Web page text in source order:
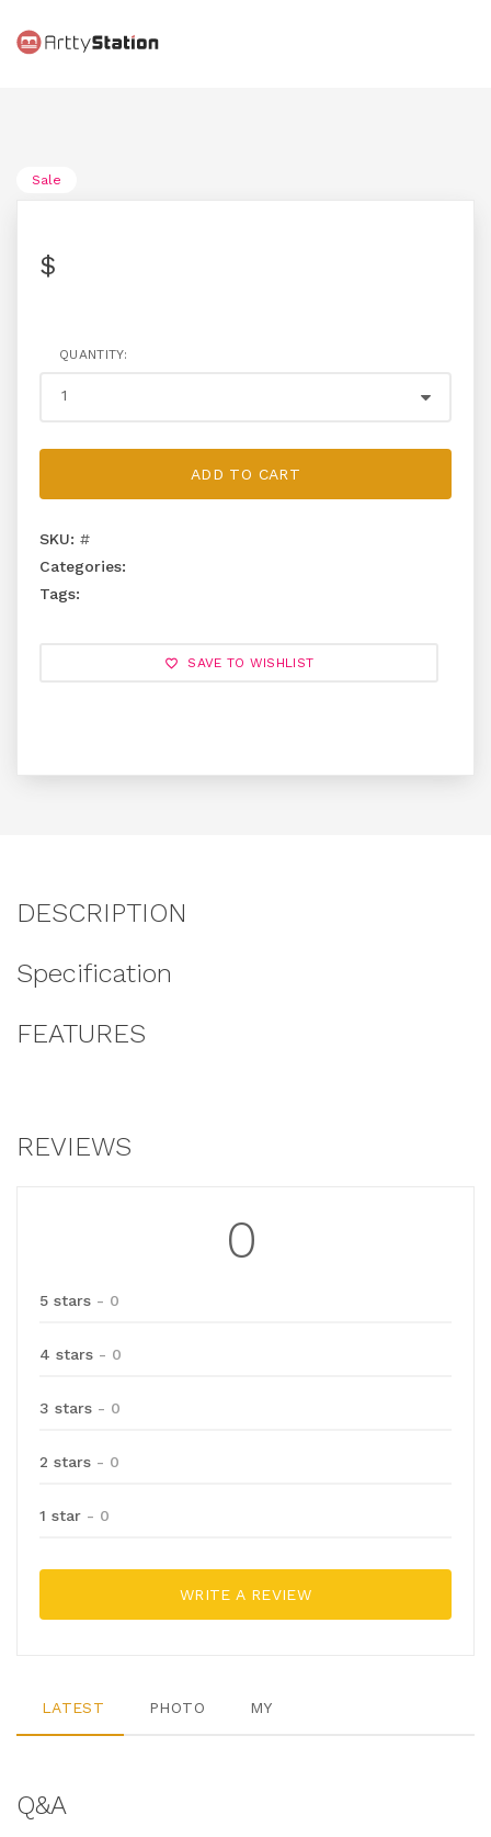
Sale
$
QUANTITY:
ADD TO CART
SKU: #
Categories:
Tags:
SAVE TO WISHLIST
DESCRIPTION
Specification
FEATURES
REVIEWS
0
5 stars - 0
4 stars - 0
3 stars - 0
2 stars - 0
1 star - 0
WRITE A REVIEW
LATEST PHOTO MY
Q&A